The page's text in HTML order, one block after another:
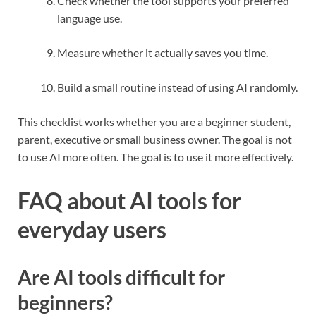
language use.
Measure whether it actually saves you time.
Build a small routine instead of using AI randomly.
This checklist works whether you are a beginner student,
parent, executive or small business owner. The goal is not
to use AI more often. The goal is to use it more effectively.
FAQ about AI tools for
everyday users
Are AI tools difficult for
beginners?